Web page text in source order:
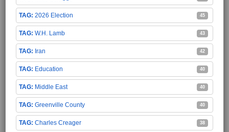
2026 Election 45
W.H. Lamb 43
Iran 42
Education 40
Middle East 40
Greenville County 40
Charles Creager 38